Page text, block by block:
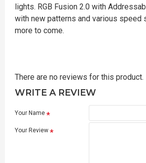
lights. RGB Fusion 2.0 with
with new patterns and various speed
more to come.
There are no reviews for this product.
WRITE A REVIEW
Your Name
Your Review